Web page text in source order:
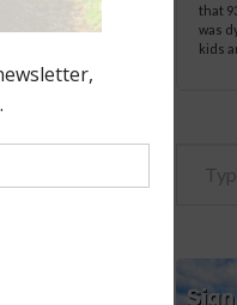
that
was
kids